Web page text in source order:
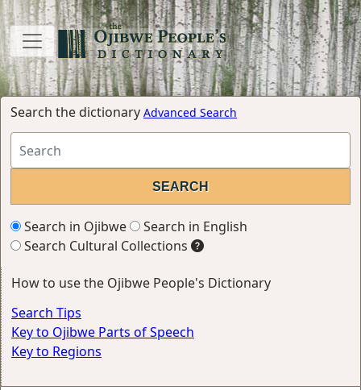
Search the dictionary Advanced Search
Search in Ojibwe
Search in English
Search Cultural Collections
How to use the Ojibwe People's Dictionary
Search Tips
Key to Ojibwe Parts of Speech
Key to Regions